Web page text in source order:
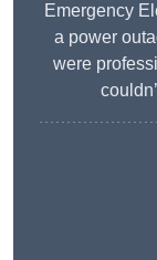
Emergency
a power
were